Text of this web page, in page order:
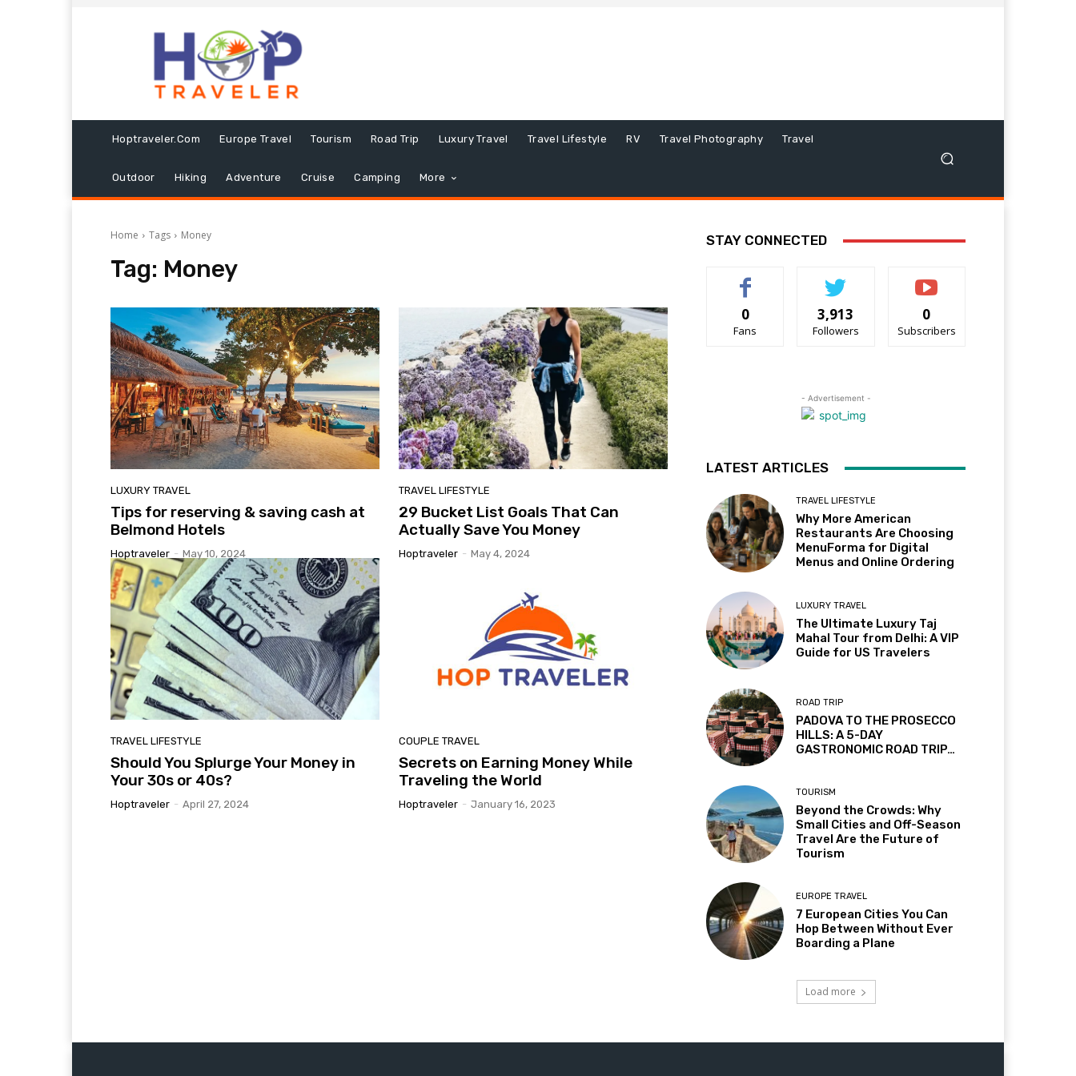
Hoptraveler.com Europe Travel Tourism Road Trip Luxury Travel Travel Lifestyle RV Travel Photography Travel
Outdoor Hiking Adventure Cruise Camping More
Home Tags Money
Tag: Money
LUXURY TRAVEL
Tips for reserving & saving cash at
Belmond Hotels
Hoptraveler - May 10, 2024
TRAVEL LIFESTYLE
29 Bucket List Goals That Can
Actually Save You Money
Hoptraveler - May 4, 2024
TRAVEL LIFESTYLE
Should You Splurge Your Money in
Your 30s or 40s?
Hoptraveler - April 27, 2024
COUPLE TRAVEL
Secrets on Earning Money While
Traveling the World
Hoptraveler - January 16, 2023
STAY CONNECTED
0
Fans
3,913
Followers
0
Subscribers
- Advertisement -
LATEST ARTICLES
TRAVEL LIFESTYLE
Why More American
Restaurants Are Choosing
MenuForma for Digital
Menus and Online Ordering
LUXURY TRAVEL
The Ultimate Luxury Taj
Mahal Tour from Delhi: A VIP
Guide for US Travelers
ROAD TRIP
PADOVA TO THE PROSECCO
HILLS: A 5-DAY
GASTRONOMIC ROAD TRIP…
TOURISM
Beyond the Crowds: Why
Small Cities and Off-Season
Travel Are the Future of
Tourism
EUROPE TRAVEL
7 European Cities You Can
Hop Between Without Ever
Boarding a Plane
Load more